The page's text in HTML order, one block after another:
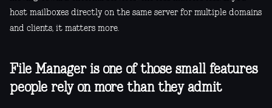
host mailboxes directly on the same server for multiple domains
and clients, it matters more.
File Manager is one of those small features
people rely on more than they admit